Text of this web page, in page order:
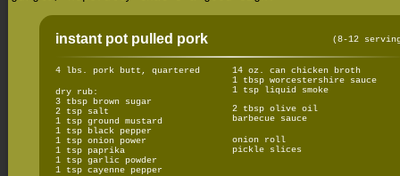
instant pot pulled pork (8-12
4 lbs. pork butt, quartered
dry rub:
3 tbsp brown sugar
2 tsp salt
1 tsp ground mustard
1 tsp black pepper
1 tsp onion power
1 tsp paprika
1 tsp garlic powder
1 tsp cayenne pepper
14 oz. can chicken broth
1 tbsp worcestershire sauce
1 tsp liquid smoke
2 tbsp olive oil
barbecue sauce
onion roll
pickle slices